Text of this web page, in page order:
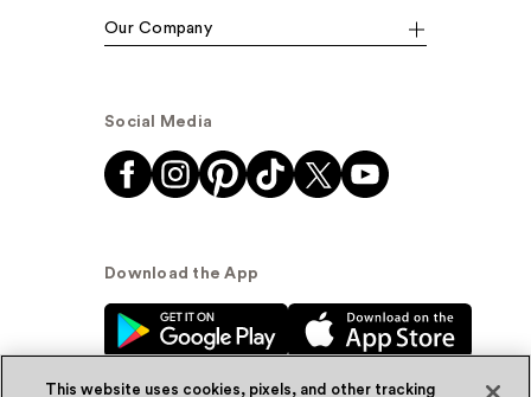
Our Company
Social Media
Download the App
This website uses cookies, pixels, and other tracking